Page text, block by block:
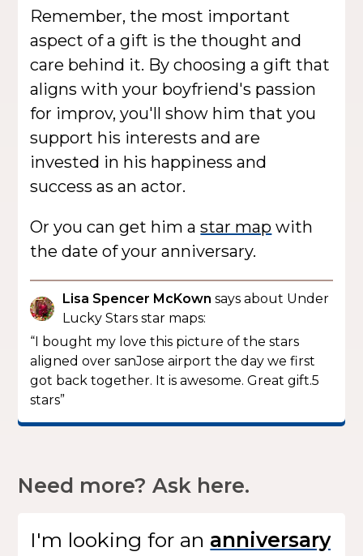
Remember, the most important
aspect of a gift is the thought and
care behind it. By choosing a gift that
aligns with your boyfriend's passion
for improv, you'll show him that you
support his interests and are
invested in his happiness and
success as an actor.
Or you can get him astar map with
the date of your anniversary.
Lisa Spencer McKown says about Under
Lucky Stars star maps:
“I bought my love this picture of the stars
aligned over sanJose airport the day we first
got back together. It is awesome. Great gift.5
stars”
Need more? Ask here.
I'm looking for an